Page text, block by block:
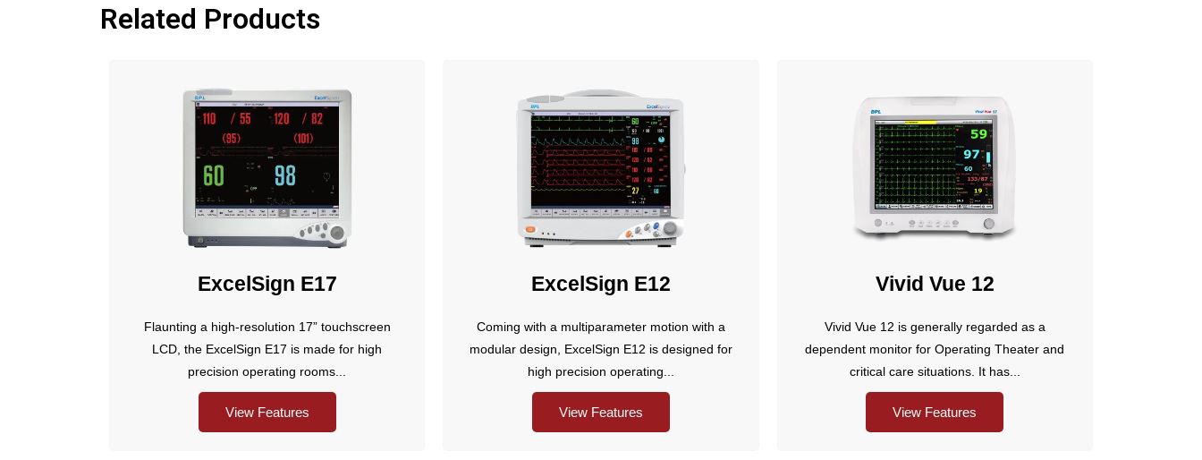
Related Products
ExcelSign E17
Flaunting a high-resolution 17” touchscreen
LCD, the ExcelSign E17 is made for high
precision operating rooms...
View Features
ExcelSign E12
Coming with a multiparameter motion with a
modular design, ExcelSign E12 is designed for
high precision operating...
View Features
Vivid Vue 12
Vivid Vue 12 is generally regarded as a
dependent monitor for Operating Theater and
critical care situations. It has...
View Features